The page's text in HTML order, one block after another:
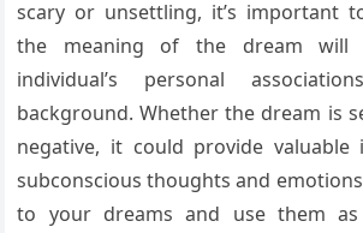
scary or unsettling, it’s important
the meaning of the dream will
individual’s personal
background. Whether the dream is
negative, it could provide
subconscious thoughts and
to your dreams and use them